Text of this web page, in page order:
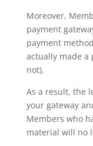
Moreover,
payment
payment
actually made a
not).
As a result, the
your gateway
Members who
material will no